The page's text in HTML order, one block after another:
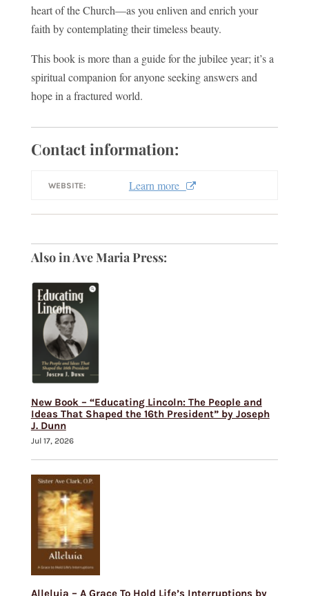
heart of the Church—as you enliven and enrich your
faith by contemplating their timeless beauty.
This book is more than a guide for the jubilee year; it’s a
spiritual companion for anyone seeking answers and
hope in a fractured world.
Contact information:
WEBSITE: Learn more
Also in Ave Maria Press:
New Book – “Educating Lincoln: The People and
Ideas That Shaped the 16th President” by Joseph
J. Dunn
Jul 17, 2026
Alleluia – A Grace To Hold Life’s Interruptions by